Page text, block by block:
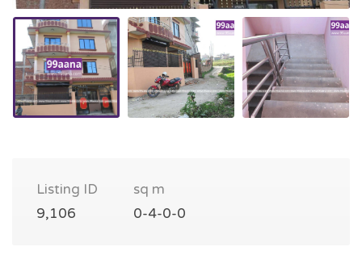
Listing ID
9,106
sq m
0-4-0-0